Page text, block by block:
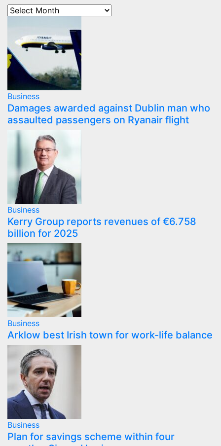
Business
Damages awarded against Dublin man who
assaulted passengers on Ryanair flight
Business
Kerry Group reports revenues of €6.758
billion for 2025
Business
Arklow best Irish town for work-life balance
Business
Plan for savings scheme within four